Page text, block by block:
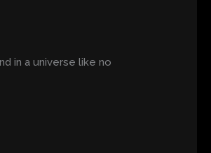
in a universe like no